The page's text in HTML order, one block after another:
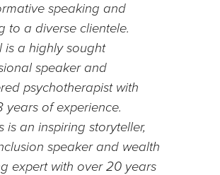
speaking and
to a diverse clientele.
is a highly sought
speaker and
psychotherapist with
years of experience.
is an inspiring storyteller,
speaker and wealth
expert with over 20 years